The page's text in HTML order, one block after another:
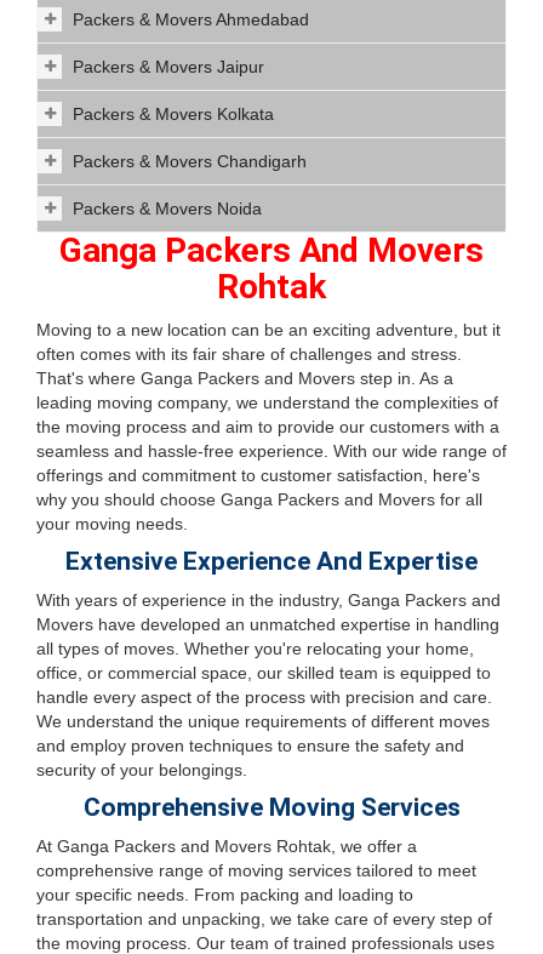
Packers & Movers Ahmedabad
Packers & Movers Jaipur
Packers & Movers Kolkata
Packers & Movers Chandigarh
Packers & Movers Noida
Ganga Packers And Movers
Rohtak
Moving to a new location can be an exciting adventure, but it
often comes with its fair share of challenges and stress.
That's where Ganga Packers and Movers step in. As a
leading moving company, we understand the complexities of
the moving process and aim to provide our customers with a
seamless and hassle-free experience. With our wide range of
offerings and commitment to customer satisfaction, here's
why you should choose Ganga Packers and Movers for all
your moving needs.
Extensive Experience And Expertise
With years of experience in the industry, Ganga Packers and
Movers have developed an unmatched expertise in handling
all types of moves. Whether you're relocating your home,
office, or commercial space, our skilled team is equipped to
handle every aspect of the process with precision and care.
We understand the unique requirements of different moves
and employ proven techniques to ensure the safety and
security of your belongings.
Comprehensive Moving Services
At Ganga Packers and Movers Rohtak, we offer a
comprehensive range of moving services tailored to meet
your specific needs. From packing and loading to
transportation and unpacking, we take care of every step of
the moving process. Our team of trained professionals uses